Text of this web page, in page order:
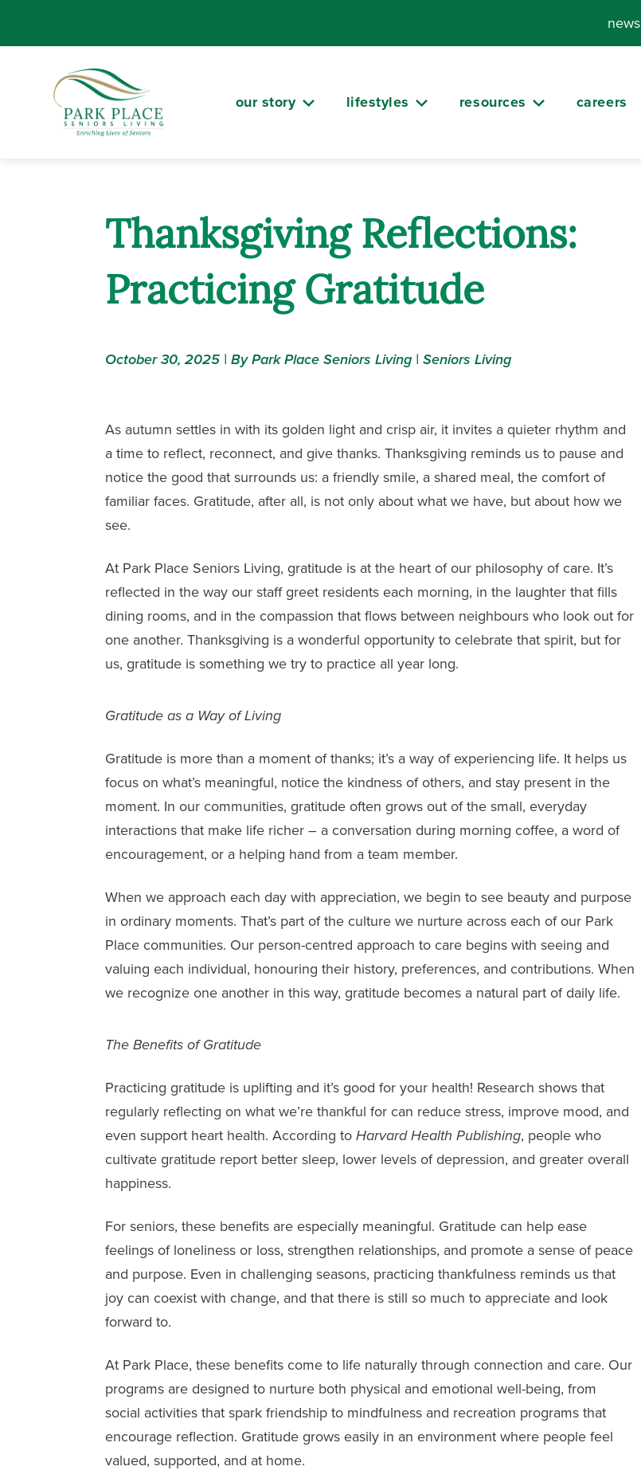
our story lifestyles resources careers
news
Thanksgiving Reflections:
Practicing Gratitude
October 30, 2025 | By Park Place Seniors Living | Seniors Living
As autumn settles in with its golden light and crisp air, it invites a quieter rhythm and
a time to reflect, reconnect, and give thanks. Thanksgiving reminds us to pause and
notice the good that surrounds us: a friendly smile, a shared meal, the comfort of
familiar faces. Gratitude, after all, is not only about what we have, but about how we
see.
At Park Place Seniors Living, gratitude is at the heart of our philosophy of care. It’s
reflected in the way our staff greet residents each morning, in the laughter that fills
dining rooms, and in the compassion that flows between neighbours who look out for
one another. Thanksgiving is a wonderful opportunity to celebrate that spirit, but for
us, gratitude is something we try to practice all year long.
Gratitude as a Way of Living
Gratitude is more than a moment of thanks; it’s a way of experiencing life. It helps us
focus on what’s meaningful, notice the kindness of others, and stay present in the
moment. In our communities, gratitude often grows out of the small, everyday
interactions that make life richer – a conversation during morning coffee, a word of
encouragement, or a helping hand from a team member.
When we approach each day with appreciation, we begin to see beauty and purpose
in ordinary moments. That’s part of the culture we nurture across each of our Park
Place communities. Our person-centred approach to care begins with seeing and
valuing each individual, honouring their history, preferences, and contributions. When
we recognize one another in this way, gratitude becomes a natural part of daily life.
The Benefits of Gratitude
Practicing gratitude is uplifting and it’s good for your health! Research showsthat
regularly reflecting on what we’re thankful for can reduce stress, improve mood, and
even support heart health. According toHarvard Health Publishing, people who
cultivate gratitude report better sleep, lower levels of depression, and greater overall
happiness.
For seniors, these benefits are especially meaningful. Gratitude can help ease
feelings of loneliness or loss, strengthen relationships, and promote a sense of peace
and purpose. Even in challenging seasons, practicing thankfulness reminds us that
joy can coexist with change, and that there is still so much to appreciate and look
forward to.
At Park Place, these benefits come to life naturally through connection and care. Our
programs are designed to nurture both physical and emotional well-being, from
social activities that spark friendship to mindfulness and recreation programs that
encourage reflection. Gratitude grows easily in an environment where people feel
valued, supported, and at home.